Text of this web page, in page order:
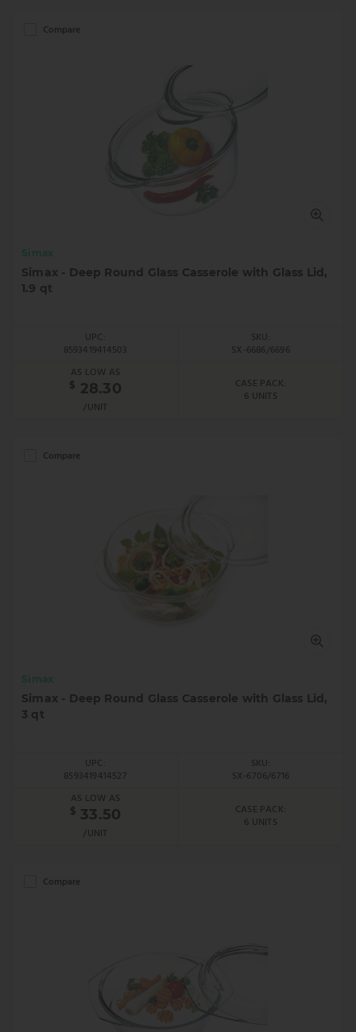
Compare
Simax
Simax - Deep Round Glass Casserole with Glass Lid,
1.9 qt
UPC:
8593419414503
SKU:
SX-6686/6696
AS LOW AS
$ 28.30
/UNIT
CASE PACK:
6 UNITS
Compare
Simax
Simax - Deep Round Glass Casserole with Glass Lid,
3 qt
UPC:
8593419414527
SKU:
SX-6706/6716
AS LOW AS
$ 33.50
/UNIT
CASE PACK:
6 UNITS
Compare